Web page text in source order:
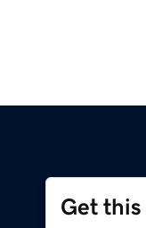
Get this